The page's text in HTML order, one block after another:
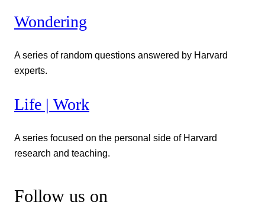
Wondering
A series of random questions answered by Harvard
experts.
Life | Work
A series focused on the personal side of Harvard
research and teaching.
Follow us on